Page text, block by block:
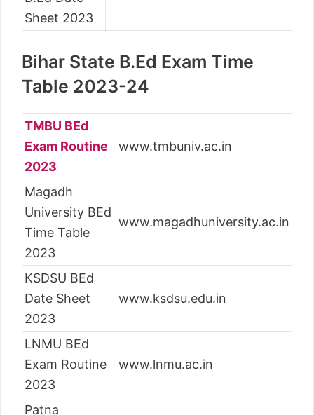
Sheet 2023
Bihar State B.Ed Exam Time
Table 2023-24
TMBU BEd
Exam Routine
2023
www.tmbuniv.ac.in
Magadh
University BEd
Time Table
2023
www.magadhuniversity.ac.in
KSDSU BEd
Date Sheet
2023
www.ksdsu.edu.in
LNMU BEd
Exam Routine
2023
www.lnmu.ac.in
Patna